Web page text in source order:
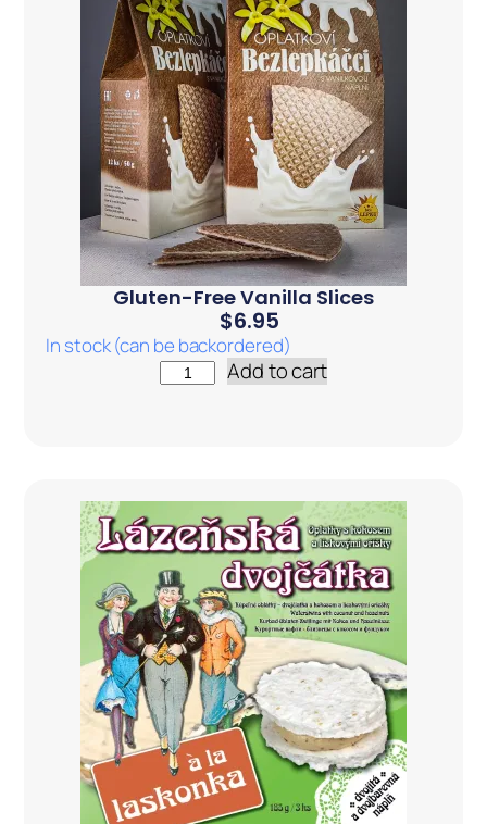
Gluten-Free Vanilla Slices
$6.95
In stock (can be backordered)
Add to cart